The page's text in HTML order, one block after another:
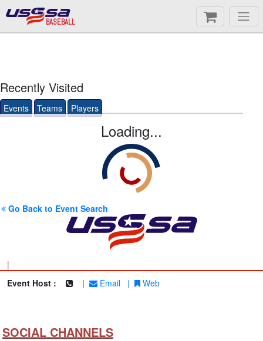
BASEBALL
Recently Visited
Events Teams Players
Loading...
Go Back to Event Search
|
Event Host :
| Email | Web
SOCIAL CHANNELS